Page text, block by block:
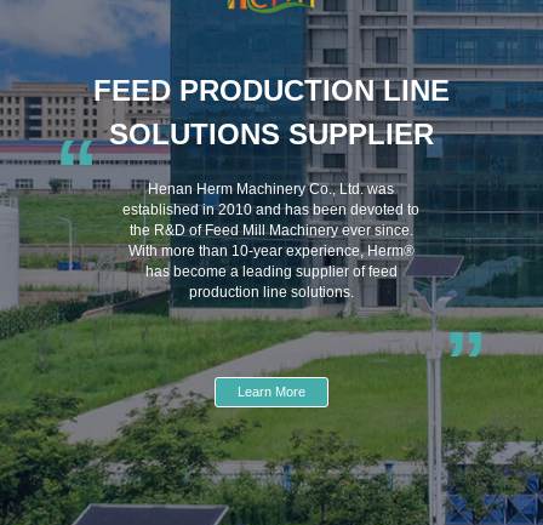
FEED PRODUCTION LINE
SOLUTIONS SUPPLIER
“
Henan Herm Machinery Co., Ltd. was
established in 2010 and has been devoted to
the R&D of Feed Mill Machinery ever since.
With more than 10-year experience, Herm®
has become a leading supplier of feed
production line solutions.
”
Learn More